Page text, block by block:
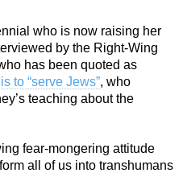
who is now raising her
by the Right-Wing
has been quoted as
to “serve Jews”, who
teaching about the
fear-mongering attitude
all of us into transhumans